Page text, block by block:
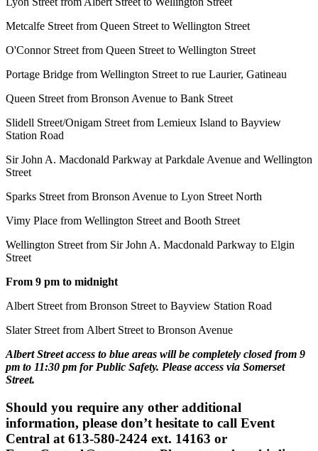
Metcalfe Street from Queen Street to Wellington Street
O'Connor Street from Queen Street to Wellington Street
Portage Bridge from Wellington Street to rue Laurier, Gatineau
Queen Street from Bronson Avenue to Bank Street
Slidell Street/Onigam Street from Lemieux Island to Bayview
Station Road
Sir John A. Macdonald Parkway at Parkdale Avenue and Wellington
Street
Sparks Street from Bronson Avenue to Lyon Street North
Vimy Place from Wellington Street and Booth Street
Wellington Street from Sir John A. Macdonald Parkway to Elgin
Street
From 9 pm to midnight
Albert Street from Bronson Street to Bayview Station Road
Slater Street from Albert Street to Bronson Avenue
Albert Street access to blue areas will be completely closed from 9
pm to 11:30 pm for Public Safety. Please access via Somerset
Street.
Should you require any other additional
information, please don’t hesitate to call Event
Central at 613-580-2424 ext. 14163 or